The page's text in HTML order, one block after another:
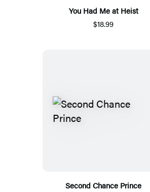
You Had Me at Heist
$18.99
Second Chance Prince